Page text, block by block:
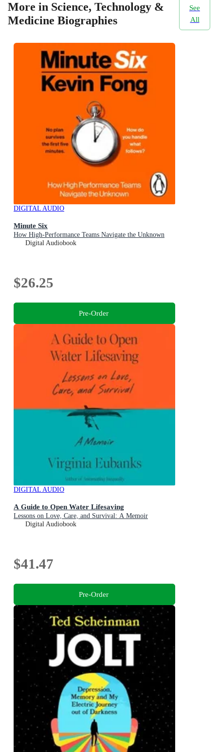
More in Science, Technology &
Medicine Biographies
See
All
DIGITAL AUDIO
Minute Six
How High-Performance Teams Navigate the Unknown
Digital Audiobook
$26.25
Pre-Order
DIGITAL AUDIO
A Guide to Open Water Lifesaving
Lessons on Love, Care, and Survival: A Memoir
Digital Audiobook
$41.47
Pre-Order